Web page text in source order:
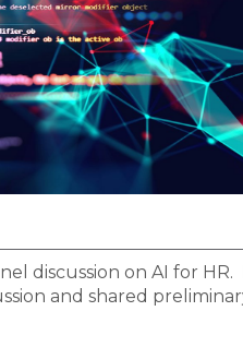
discussion on AI for HR.
and shared